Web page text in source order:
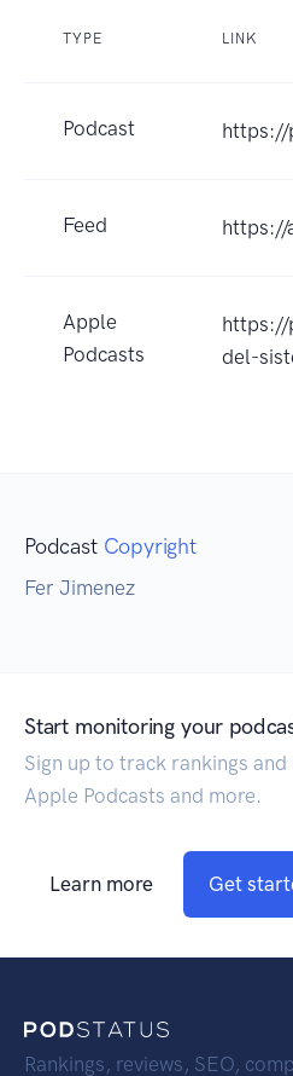
TYPE LINK
Podcast https://
Feed https://
Apple
Podcasts
https://
del-
Podcast Copyright
Fer Jimenez
Start monitoring your
Sign up to track rankings
Apple Podcasts and more.
Learn more Get
Rankings, reviews, SEO,